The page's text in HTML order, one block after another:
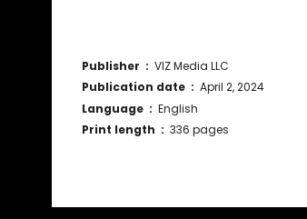
Publisher ‏ : ‎ VIZ Media LLC
Publication date ‏ : ‎ April 2, 2024
Language ‏ : ‎ English
Print length ‏ : ‎ 336 pages
Görüş ve önerileriniz için teşekkür ederiz.